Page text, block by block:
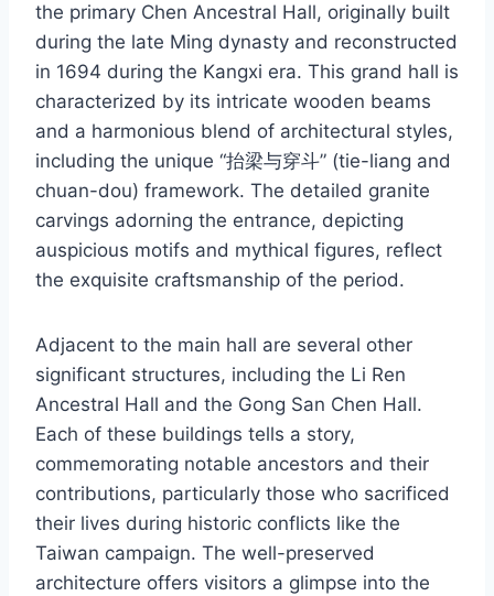
the primary Chen Ancestral Hall, originally built
during the late Ming dynasty and reconstructed
in 1694 during the Kangxi era. This grand hall is
characterized by its intricate wooden beams
and a harmonious blend of architectural styles,
including the unique “抬梁与穿斗” (tie-liang and
chuan-dou) framework. The detailed granite
carvings adorning the entrance, depicting
auspicious motifs and mythical figures, reflect
the exquisite craftsmanship of the period.
Adjacent to the main hall are several other
significant structures, including the Li Ren
Ancestral Hall and the Gong San Chen Hall.
Each of these buildings tells a story,
commemorating notable ancestors and their
contributions, particularly those who sacrificed
their lives during historic conflicts like the
Taiwan campaign. The well-preserved
architecture offers visitors a glimpse into the